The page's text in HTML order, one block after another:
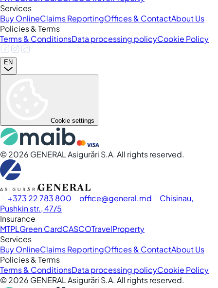
Services
Buy OnlineClaims ReportingOffices & ContactAbout Us
Policies & Terms
Terms & ConditionsData processing policyCookie Policy
EN
Cookie settings
©2026 GENERAL Asigurări S.A. All rights reserved.
+373 22 783 800 office general.md
Chisinau,
Pushkin str., 47/5
Insurance
MTPLGreen CardCASCOTravelProperty
Services
Buy OnlineClaims ReportingOffices & ContactAbout Us
Policies & Terms
Terms & ConditionsData processing policyCookie Policy
©2026 GENERAL Asigurări S.A. All rights reserved.